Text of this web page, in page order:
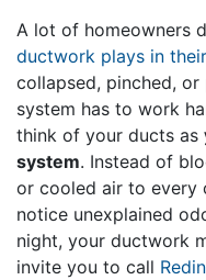
A lot of homeowners
ductwork plays in
collapsed, pinched,
system has to work
think of your ducts as
system. Instead of
or cooled air to every
notice unexplained
night, your ductwork
invite you to call